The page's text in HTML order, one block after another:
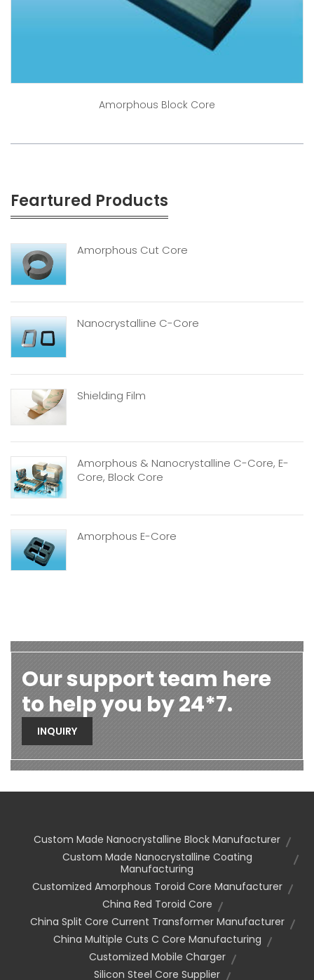
Amorphous Block Core
Feartured Products
Amorphous Cut Core
Nanocrystalline C-Core
Shielding Film
Amorphous & Nanocrystalline C-Core, E-
Core, Block Core
Amorphous E-Core
Our support team here
to help you by 24*7.
INQUIRY
Custom Made Nanocrystalline Block Manufacturer
Custom Made Nanocrystalline Coating
Manufacturing
Customized Amorphous Toroid Core Manufacturer
China Red Toroid Core
China Split Core Current Transformer Manufacturer
China Multiple Cuts C Core Manufacturing
Customized Mobile Charger
Silicon Steel Core Supplier